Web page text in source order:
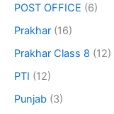
POST OFFICE (6)
Prakhar (16)
Prakhar Class 8 (12)
PTI (12)
Punjab (3)